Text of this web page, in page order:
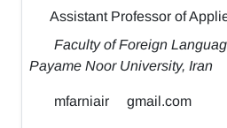
Assistant Professor of
Faculty of Foreign
Payame Noor University, Iran
mfarniair gmail.com